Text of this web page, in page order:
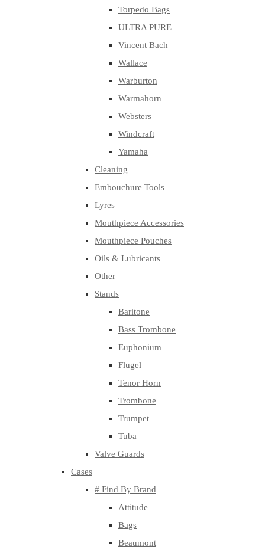
Torpedo Bags
ULTRA PURE
Vincent Bach
Wallace
Warburton
Warmahorn
Websters
Windcraft
Yamaha
Cleaning
Embouchure Tools
Lyres
Mouthpiece Accessories
Mouthpiece Pouches
Oils & Lubricants
Other
Stands
Baritone
Bass Trombone
Euphonium
Flugel
Tenor Horn
Trombone
Trumpet
Tuba
Valve Guards
Cases
# Find By Brand
Attitude
Bags
Beaumont